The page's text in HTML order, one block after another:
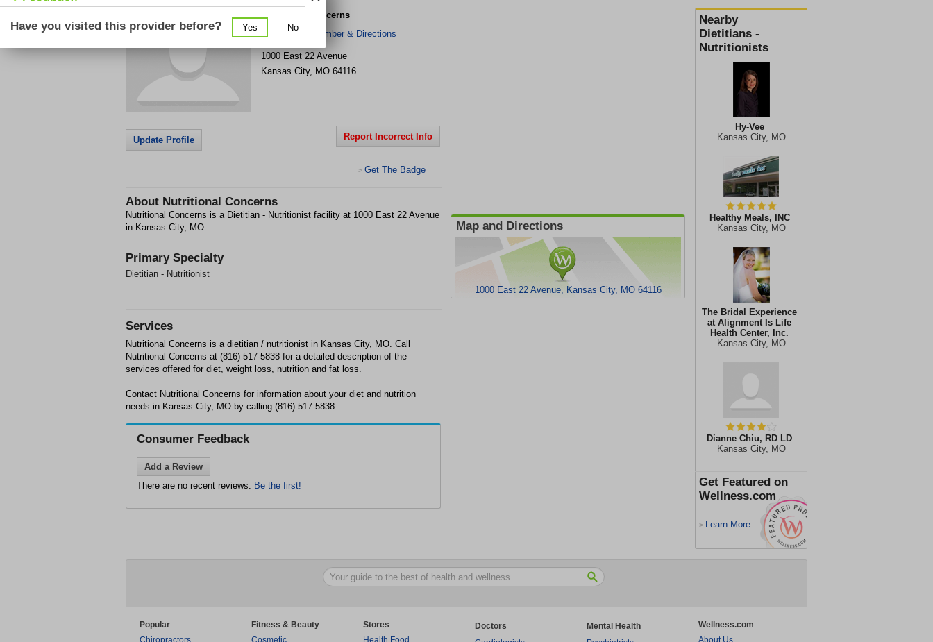
Nearby
Dietitians -
Nutritionists
Hy-Vee
Kansas City, MO
Healthy Meals, INC
Kansas City, MO
The Bridal Experience
at Alignment Is Life
Health Center, Inc.
Kansas City, MO
Dianne Chiu, RD LD
Kansas City, MO
Get Featured on
Wellness.com
> Learn More
Nutritional Concerns
Get Phone Number & Directions
1000 East 22 Avenue
Kansas City, MO 64116
Update Profile Report Incorrect Info
> Get The Badge
About Nutritional Concerns
Nutritional Concerns is a Dietitian - Nutritionist facility at 1000 East 22 Avenue
in Kansas City, MO.
Primary Specialty
Dietitian - Nutritionist
Map and Directions
1000 East 22 Avenue, Kansas City, MO 64116
Services
Nutritional Concerns is a dietitian / nutritionist in Kansas City, MO. Call
Nutritional Concerns at (816) 517-5838 for a detailed description of the
services offered for diet, weight loss, nutrition and fat loss.
Contact Nutritional Concerns for information about your diet and nutrition
needs in Kansas City, MO by calling (816) 517-5838.
Consumer Feedback
Add a Review
There are no recent reviews. Be the first!
Popular
Chiropractors
Fitness & Beauty
Cosmetic
Stores
Health Food
Doctors
Mental Health
Wellness.com
About Us
Have you visited this provider before? Yes No